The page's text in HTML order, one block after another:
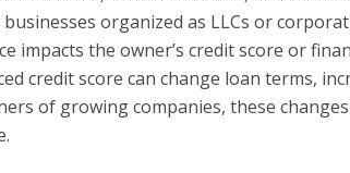
businesses organized as LLCs or
impacts the owner’s credit score or
credit score can change loan terms,
of growing companies, these